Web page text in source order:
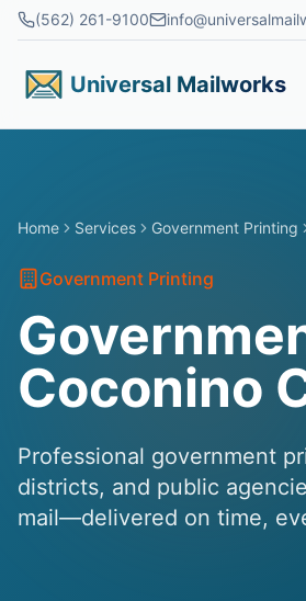
Skip to main content
(562) 261-9100
Universal Mailworks
Home Services Government Printing
Government Printing
Coconino
Professional government
districts, and public
mail—delivered on time,